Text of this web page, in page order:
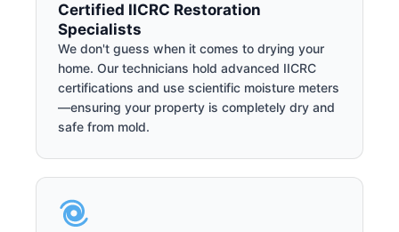
Certified IICRC Restoration
Specialists
We don't guess when it comes to drying your
home. Our technicians hold advanced IICRC
certifications and use scientific moisture meters
—ensuring your property is completely dry and
safe from mold.